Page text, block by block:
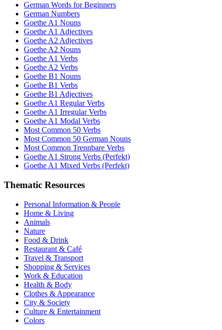
German Words for Beginners
German Numbers
Goethe A1 Nouns
Goethe A1 Adjectives
Goethe A2 Adjectives
Goethe A2 Nouns
Goethe A1 Verbs
Goethe A2 Verbs
Goethe B1 Nouns
Goethe B1 Verbs
Goethe B1 Adjectives
Goethe A1 Regular Verbs
Goethe A1 Irregular Verbs
Goethe A1 Modal Verbs
Most Common 50 Verbs
Most Common 50 German Nouns
Most Common Trennbare Verbs
Goethe A1 Strong Verbs (Perfekt)
Goethe A1 Mixed Verbs (Perfekt)
Thematic Resources
Personal Information & People
Home & Living
Animals
Nature
Food & Drink
Restaurant & Café
Travel & Transport
Shopping & Services
Work & Education
Health & Body
Clothes & Appearance
City & Society
Culture & Entertainment
Colors